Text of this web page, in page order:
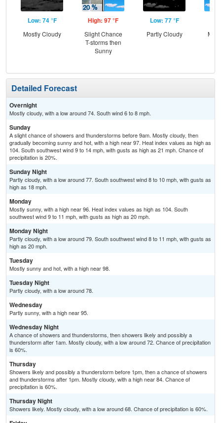
Low: 74 °F
Mostly Cloudy
High: 97 °F
Slight Chance
T-storms then
Sunny
Low: 77 °F
Partly Cloudy
Detailed Forecast
Overnight
Mostly cloudy, with a low around 74. South wind 6 to 8 mph.
Sunday
A slight chance of showers and thunderstorms before 9am. Mostly cloudy, then
gradually becoming sunny and hot, with a high near 97. Heat index values as high as
104. South southwest wind 9 to 14 mph, with gusts as high as 21 mph. Chance of
precipitation is 20%.
Sunday Night
Partly cloudy, with a low around 77. South southwest wind 8 to 10 mph, with gusts as
high as 18 mph.
Monday
Mostly sunny, with a high near 96. Heat index values as high as 104. South
southwest wind 9 to 11 mph, with gusts as high as 20 mph.
Monday Night
Partly cloudy, with a low around 79. South southwest wind 8 to 11 mph, with gusts as
high as 20 mph.
Tuesday
Mostly sunny and hot, with a high near 98.
Tuesday Night
Partly cloudy, with a low around 78.
Wednesday
Partly sunny, with a high near 95.
Wednesday Night
A chance of showers and thunderstorms, then showers likely and possibly a
thunderstorm after 1am. Mostly cloudy, with a low around 72. Chance of precipitation
is 60%.
Thursday
Showers likely and possibly a thunderstorm before 1pm, then a chance of showers
and thunderstorms after 1pm. Mostly cloudy, with a high near 84. Chance of
precipitation is 60%.
Thursday Night
Showers likely. Mostly cloudy, with a low around 68. Chance of precipitation is 60%.